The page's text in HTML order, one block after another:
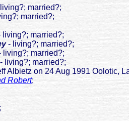
married?;
married?;
married?;
- living?; married?;
living?; married?;
living?; married?;
Albietz on 24 Aug 1991 Oolotic,
Robert;
;